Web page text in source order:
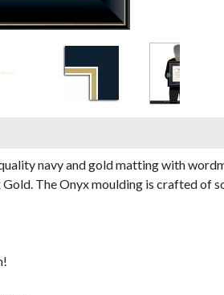
navy and gold matting with
The Onyx moulding is crafted of